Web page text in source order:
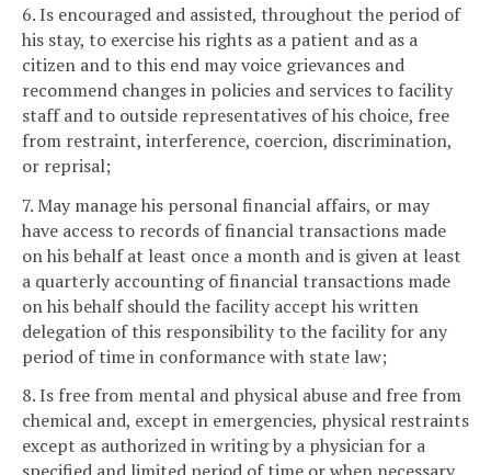
6. Is encouraged and assisted, throughout the period of
his stay, to exercise his rights as a patient and as a
citizen and to this end may voice grievances and
recommend changes in policies and services to facility
staff and to outside representatives of his choice, free
from restraint, interference, coercion, discrimination,
or reprisal;
7. May manage his personal financial affairs, or may
have access to records of financial transactions made
on his behalf at least once a month and is given at least
a quarterly accounting of financial transactions made
on his behalf should the facility accept his written
delegation of this responsibility to the facility for any
period of time in conformance with state law;
8. Is free from mental and physical abuse and free from
chemical and, except in emergencies, physical restraints
except as authorized in writing by a physician for a